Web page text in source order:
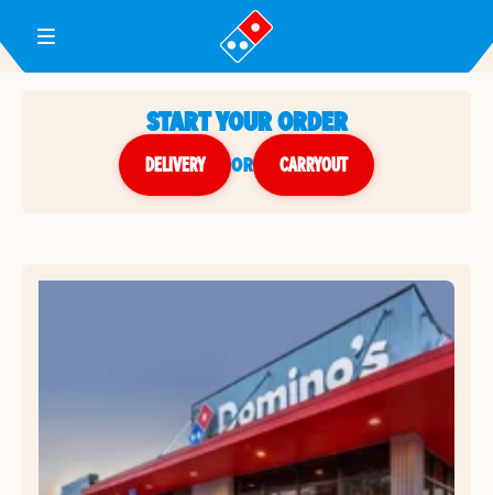
Toggle Header Menu
START YOUR ORDER
DELIVERY or CARRYOUT